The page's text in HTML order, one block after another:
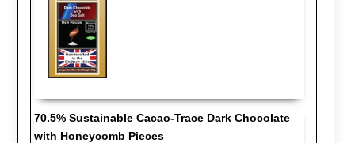
70.5% Sustainable Cacao-Trace Dark Chocolate
with Honeycomb Pieces